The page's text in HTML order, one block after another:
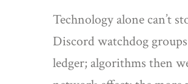
Technology alone can’t
Discord watchdog
ledger; algorithms then